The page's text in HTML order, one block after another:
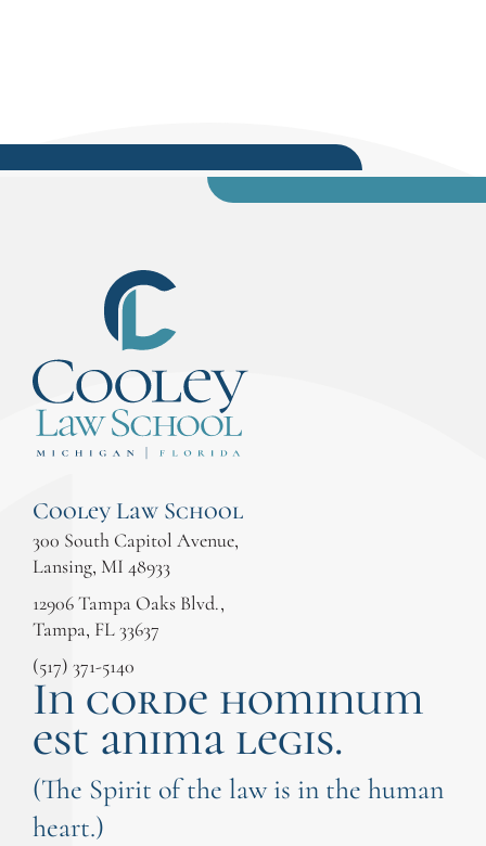
Cooley Law School
300 South Capitol Avenue,
Lansing, MI 48933
12906 Tampa Oaks Blvd.,
Tampa, FL 33637
(517) 371-5140
In corde hominum
est anima legis.
(The Spirit of the law is in the human
heart.)